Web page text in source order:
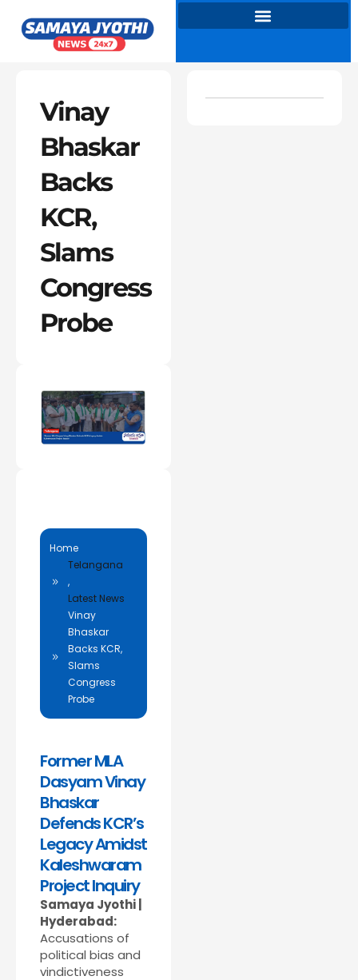
content
Vinay
Bhaskar
Backs
KCR,
Slams
Congress
Probe
Home
Telangana
,
Latest News
Vinay
Bhaskar
Backs KCR,
Slams
Congress
Probe
Former MLA
Dasyam Vinay
Bhaskar
Defends KCR’s
Legacy Amidst
Kaleshwaram
Project Inquiry
Samaya Jyothi |
Hyderabad:
Accusations of
political bias and
vindictiveness